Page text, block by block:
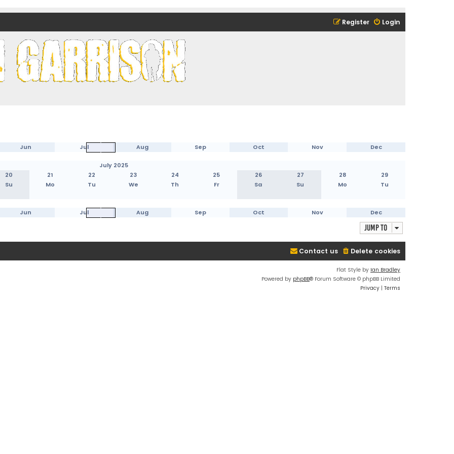
Login
Register
Jun Jul Aug Sep Oct Nov Dec
July 2025
20 21 22 23 24 25 26 27 28
29
Su Mo Tu We Th Fr Sa Su Mo Tu
Jun Jul Aug Sep Oct Nov Dec
Jump to
Delete cookies
Contact us
Flat Style by Ian Bradley
Powered by phpBB® Forum Software © phpBB Limited
Privacy | Terms